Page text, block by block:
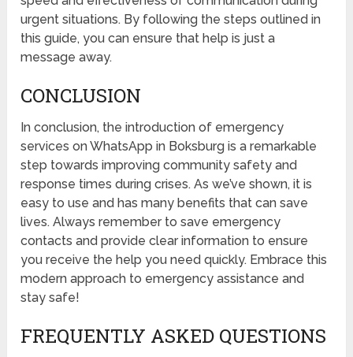
urgent situations. By following the steps outlined in
this guide, you can ensure that help is just a
message away.
CONCLUSION
In conclusion, the introduction of emergency
services on WhatsApp in Boksburg is a remarkable
step towards improving community safety and
response times during crises. As we’ve shown, it is
easy to use and has many benefits that can save
lives. Always remember to save emergency
contacts and provide clear information to ensure
you receive the help you need quickly. Embrace this
modern approach to emergency assistance and
stay safe!
FREQUENTLY ASKED QUESTIONS